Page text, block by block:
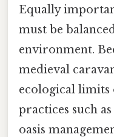
Equally
must be
environment.
medieval
ecological limits
practices such
oasis